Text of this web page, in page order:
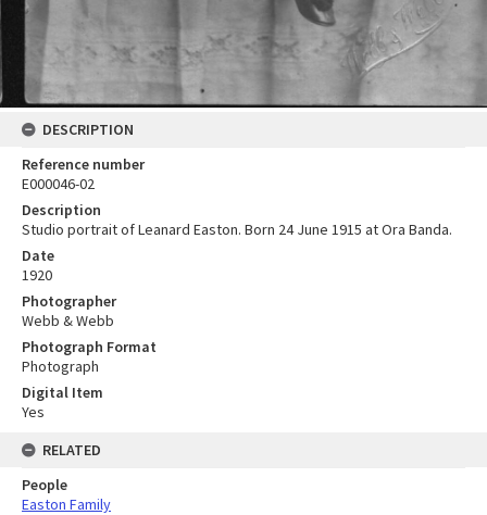
DESCRIPTION
Reference number
E000046-02
Description
Studio portrait of Leanard Easton. Born 24 June 1915 at Ora Banda.
Date
1920
Photographer
Webb & Webb
Photograph Format
Photograph
Digital Item
Yes
RELATED
People
Easton Family